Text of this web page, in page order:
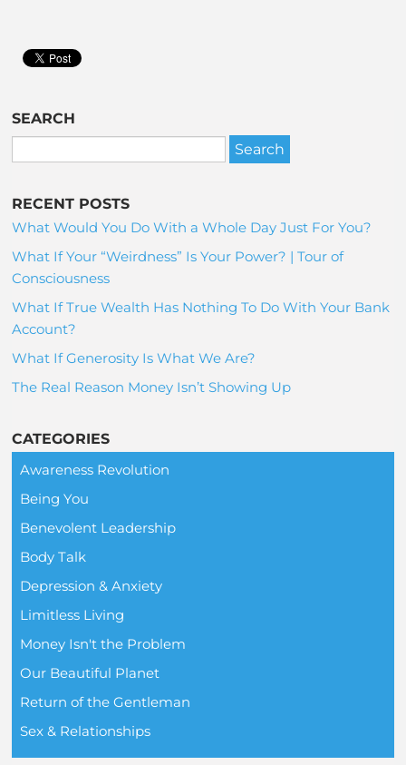
SEARCH
RECENT POSTS
What Would You Do With a Whole Day Just For You?
What If Your “Weirdness” Is Your Power? | Tour of
Consciousness
What If True Wealth Has Nothing To Do With Your Bank
Account?
What If Generosity Is What We Are?
The Real Reason Money Isn’t Showing Up
CATEGORIES
Awareness Revolution
Being You
Benevolent Leadership
Body Talk
Depression & Anxiety
Limitless Living
Money Isn't the Problem
Our Beautiful Planet
Return of the Gentleman
Sex & Relationships